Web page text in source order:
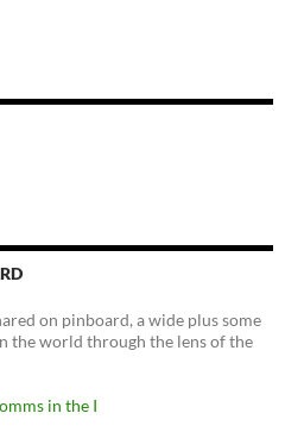
on pinboard, a wide plus some
the world through the lens of the
in the I